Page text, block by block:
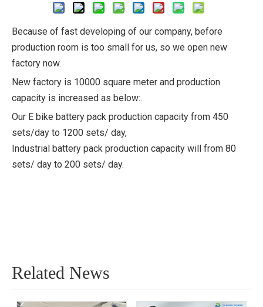
Because of fast developing of our company, before
production room is too small for us, so we open new
factory now.
New factory is 10000 square meter and production
capacity is increased as below:.
Our E bike battery pack production capacity from 450
sets/day to 1200 sets/ day,
Industrial battery pack production capacity will from 80
sets/ day to 200 sets/ day.
Related News